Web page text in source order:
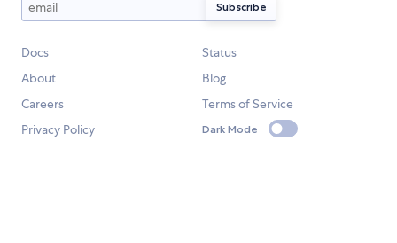
Docs
Status
About
Blog
Careers
Terms of Service
Privacy Policy
Dark Mode